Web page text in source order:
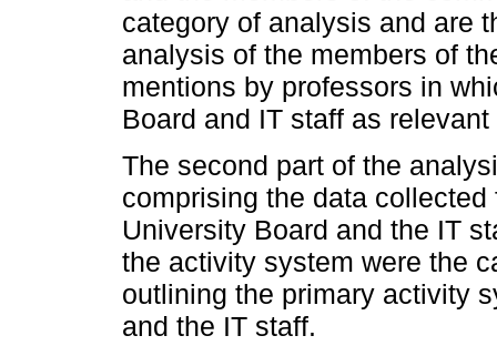
category of analysis and are
analysis of the members of
mentions by professors in
Board and IT staff as
The second part of the
comprising the data
University Board and the IT
the activity system were the
outlining the primary activity
and the IT staff.